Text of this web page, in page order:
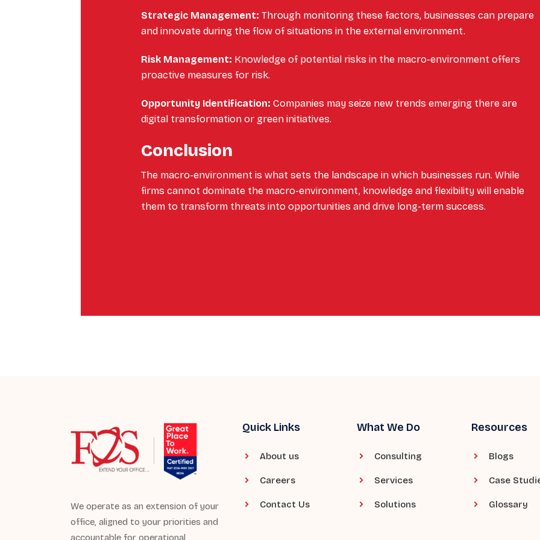
Strategic Management: Through monitoring these factors, businesses can prepare
and innovate during the flow of situations in the external environment.
Risk Management: Knowledge of potential risks in the macro-environment offers
proactive measures for risk.
Opportunity Identification: Companies may seize new trends emerging there are
digital transformation or green initiatives.
Conclusion
The macro-environment is what sets the landscape in which businesses run. While
firms cannot dominate the macro-environment, knowledge and flexibility will enable
them to transform threats into opportunities and drive long-term success.
We operate as an extension of your
office, aligned to your priorities and
accountable for operational
Quick Links
About us
Careers
Contact Us
What We Do
Consulting
Services
Solutions
Resources
Blogs
Case
Glossary